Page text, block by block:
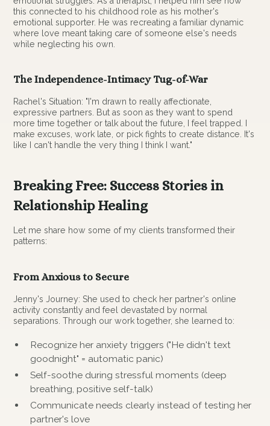
this connected to his childhood role as his mother's
emotional supporter. He was recreating a familiar dynamic
where love meant taking care of someone else's needs
while neglecting his own.
The Independence-Intimacy Tug-of-War
Rachel's Situation: "I'm drawn to really affectionate,
expressive partners. But as soon as they want to spend
more time together or talk about the future, I feel trapped. I
make excuses, work late, or pick fights to create distance. It's
like I can't handle the very thing I think I want."
Breaking Free: Success Stories in
Relationship Healing
Let me share how some of my clients transformed their
patterns:
From Anxious to Secure
Jenny's Journey: She used to check her partner's online
activity constantly and feel devastated by normal
separations. Through our work together, she learned to:
Recognize her anxiety triggers ("He didn't text
goodnight" = automatic panic)
Self-soothe during stressful moments (deep
breathing, positive self-talk)
Communicate needs clearly instead of testing her
partner's love